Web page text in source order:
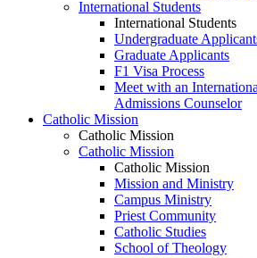
International Students
International Students
Undergraduate
Graduate Applicants
F1 Visa Process
Meet with an
Admissions Counselor
Catholic Mission
Catholic Mission
Catholic Mission
Catholic Mission
Mission and Ministry
Campus Ministry
Priest Community
Catholic Studies
School of Theology